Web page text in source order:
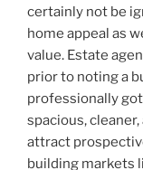
certainly not be
home appeal as
value. Estate
prior to noting a
professionally
spacious,
attract
building markets